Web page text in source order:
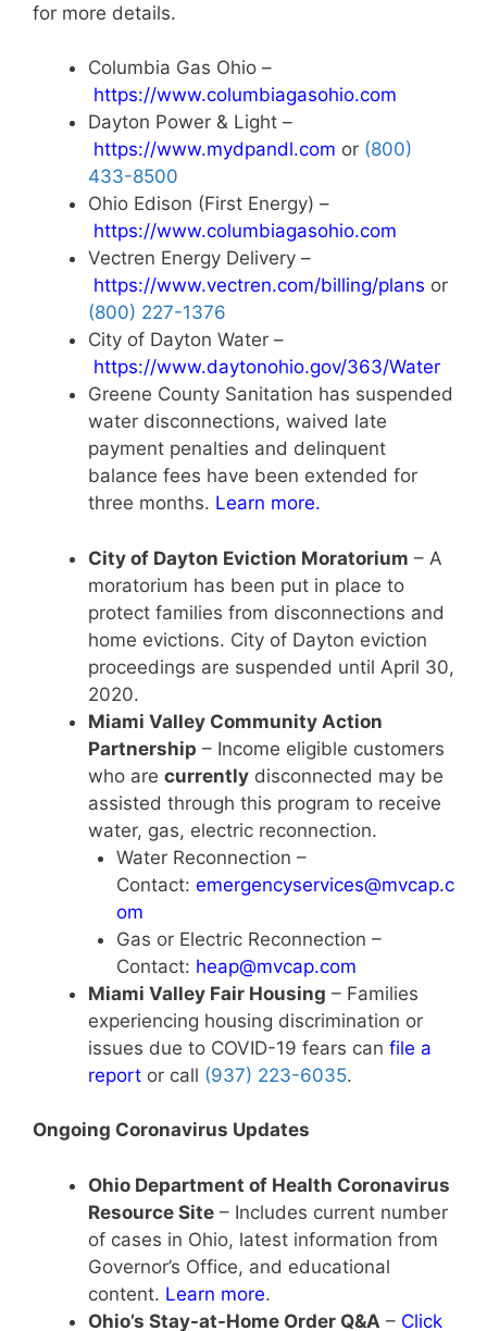
for more details.
Columbia Gas Ohio –
https://www.columbiagasohio.com
Dayton Power & Light –
https://www.mydpandl.com or (800)
433-8500
Ohio Edison (First Energy) –
https://www.columbiagasohio.com
Vectren Energy Delivery –
https://www.vectren.com/billing/plans or
(800) 227-1376
City of Dayton Water –
https://www.daytonohio.gov/363/Water
Greene County Sanitation has suspended
water disconnections, waived late
payment penalties and delinquent
balance fees have been extended for
three months. Learn more.
City of Dayton Eviction Moratorium – A
moratorium has been put in place to
protect families from disconnections and
home evictions. City of Dayton eviction
proceedings are suspended until April 30,
2020.
Miami Valley Community Action
Partnership – Income eligible customers
who are currently disconnected may be
assisted through this program to receive
water, gas, electric reconnection.
Water Reconnection –
Contact: emergencyservices@mvcap.c
om
Gas or Electric Reconnection –
Contact: heap@mvcap.com
Miami Valley Fair Housing – Families
experiencing housing discrimination or
issues due to COVID-19 fears can file a
report or call (937) 223-6035.
Ongoing Coronavirus Updates
Ohio Department of Health Coronavirus
Resource Site – Includes current number
of cases in Ohio, latest information from
Governor’s Office, and educational
content. Learn more.
Ohio’s Stay-at-Home Order Q&A – Click